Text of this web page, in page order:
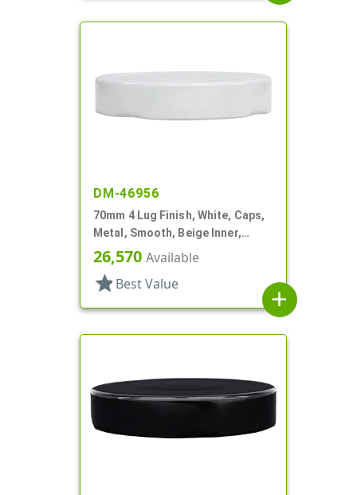
DM-46956
70mm 4 Lug Finish, White, Caps,
Metal, Smooth, Beige Inner,
Plastisol Lnr
26,570 Available
star Best Value
add